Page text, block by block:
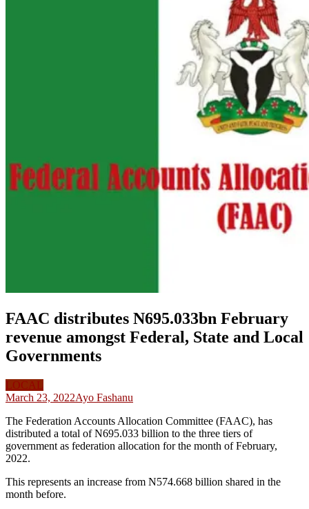
FAAC distributes N695.033bn February
revenue amongst Federal, State and Local
Governments
LOCAL
March 23, 2022Ayo Fashanu
The Federation Accounts Allocation Committee (FAAC), has
distributed a total of N695.033 billion to the three tiers of
government as federation allocation for the month of February,
2022.
This represents an increase from N574.668 billion shared in the
month before.